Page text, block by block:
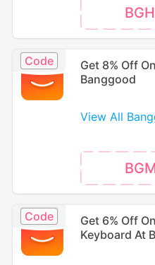
Code
Get 8% Off
Banggood
View All
Code
Get 6% Off
Keyboard At